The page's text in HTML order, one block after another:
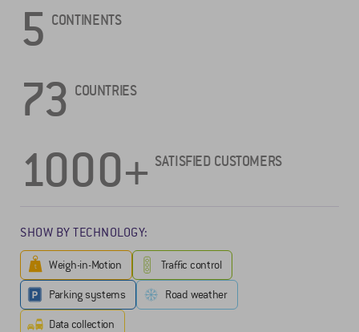
5 CONTINENTS
73 COUNTRIES
1000+ SATISFIED CUSTOMERS
SHOW BY TECHNOLOGY:
Weigh-in-Motion Traffic control
Parking systems Road weather
Data collection